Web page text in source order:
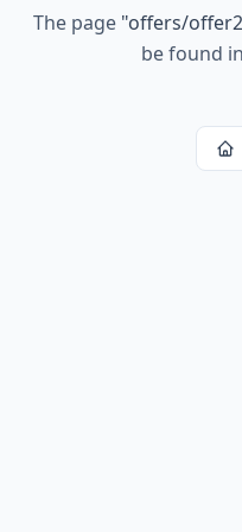
The page "offers/
be found